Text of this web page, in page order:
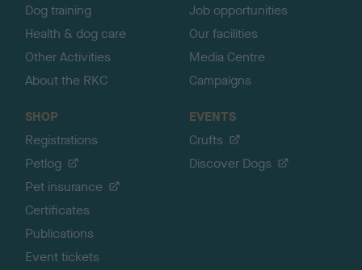
Dog training
Health & dog care
Other Activities
About the RKC
Job opportunities
Our facilities
Media Centre
Campaigns
SHOP
Registrations
Petlog
Pet insurance
Certificates
Publications
Event tickets
EVENTS
Crufts
Discover Dogs